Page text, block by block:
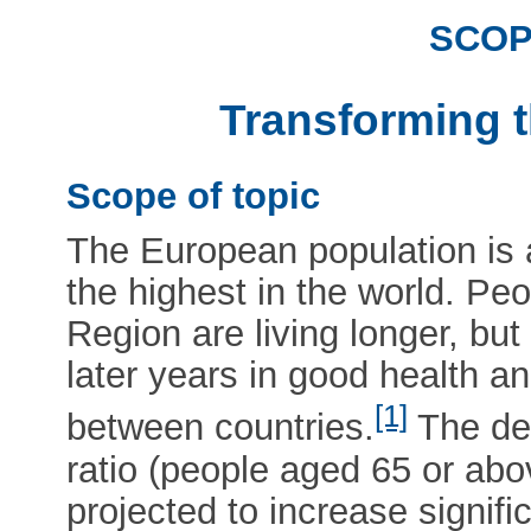
Transforming
Scope of topic
The European population
the highest in the world.
Region are living longer,
later years in good health
between countries.[1] The
ratio (people aged 65 or
projected to increase